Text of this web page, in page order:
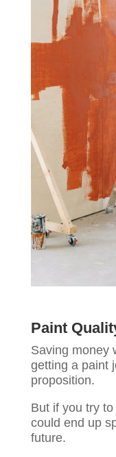
Paint
Saving money
getting a paint
proposition.
But if you try
could end up
future.